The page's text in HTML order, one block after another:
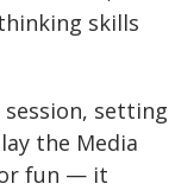
skills
setting
the Media
fun — it